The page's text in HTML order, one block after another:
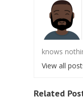
knows
View all
Related